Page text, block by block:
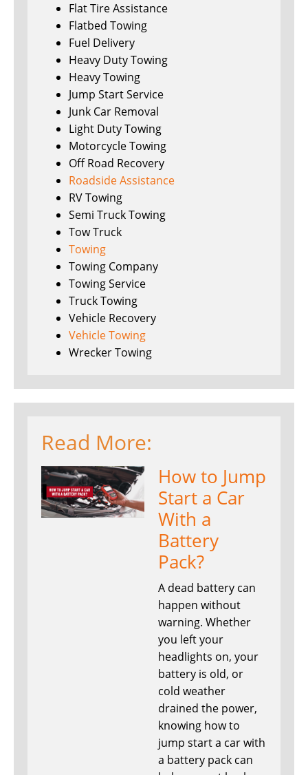
Flat Tire Assistance
Flatbed Towing
Fuel Delivery
Heavy Duty Towing
Heavy Towing
Jump Start Service
Junk Car Removal
Light Duty Towing
Motorcycle Towing
Off Road Recovery
Roadside Assistance
RV Towing
Semi Truck Towing
Tow Truck
Towing
Towing Company
Towing Service
Truck Towing
Vehicle Recovery
Vehicle Towing
Wrecker Towing
Read More:
How to Jump
Start a Car
With a
Battery
Pack?
A dead battery can
happen without
warning. Whether
you left your
headlights on, your
battery is old, or
cold weather
drained the power,
knowing how to
jump start a car with
a battery pack can